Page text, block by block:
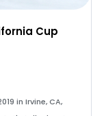
Cup
in Irvine, CA,